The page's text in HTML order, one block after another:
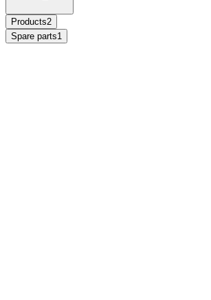
Products2
Spare parts1